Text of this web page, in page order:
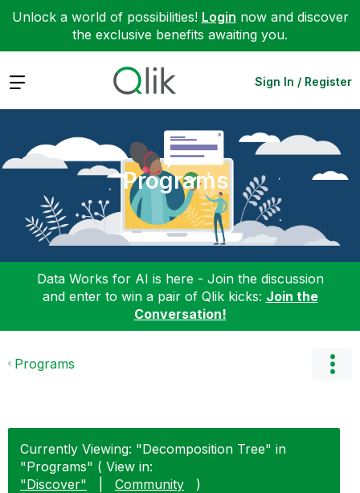
Unlock a world of possibilities! Login now and discover
the exclusive benefits awaiting you.
Expand Sign In / Register
Programs
Data Works for AI is here - Join the discussion
and enter to win a pair of Qlik kicks: Join the
Conversation!
Programs
Currently Viewing: "Decomposition Tree" in
"Programs" ( View in:
"Discover"
Community
)